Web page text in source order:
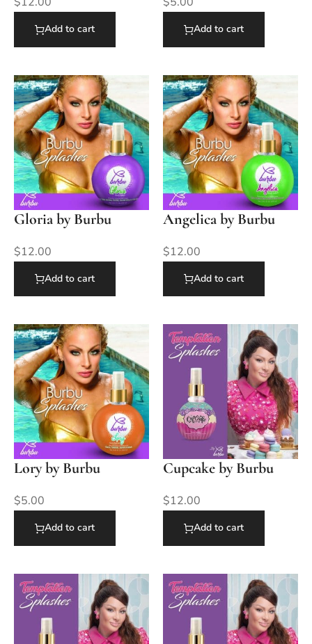
Add to cart Add to cart
Gloria by Burbu
$12.00
Add to cart
Angelica by Burbu
$12.00
Add to cart
Lory by Burbu
$5.00
Add to cart
Cupcake by Burbu
$12.00
Add to cart